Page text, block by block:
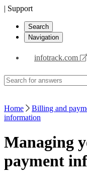
| Support
Search
Navigation
infotrack.com
Home Billing and
information
Managing
payment